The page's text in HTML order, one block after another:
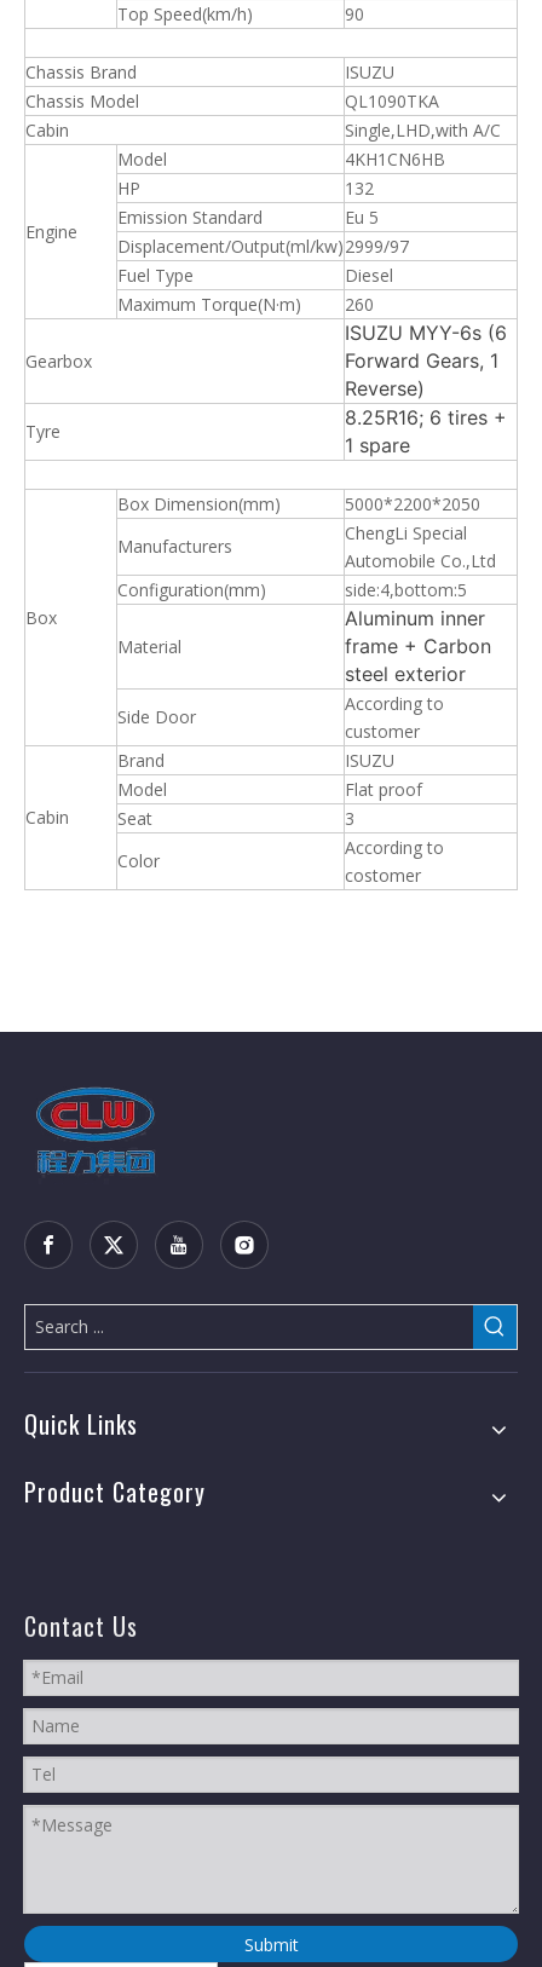
Top Speed(km/h)
90
Chassis Brand
ISUZU
Chassis Model
QL1090TKA
Cabin
Single,LHD,with A/C
Engine
Model
4KH1CN6HB
HP
132
Emission Standard
Eu 5
Displacement/Output(ml/kw)2999/97
Fuel Type
Diesel
Maximum Torque(N·m)
260
Gearbox
ISUZU MYY-6s (6
Forward Gears, 1
Reverse)
Tyre
8.25R16; 6 tires +
1 spare
Box
Box Dimension(mm)
5000*2200*2050
Manufacturers
ChengLi Special
Automobile Co.,Ltd
Configuration(mm)
side:4,bottom:5
Material
Aluminum inner
frame + Carbon
steel exterior
Side Door
According to
customer
Cabin
Brand
ISUZU
Model
Flat proof
Seat
3
Color
According to
costomer
Quick Links
Product Category
Contact Us
Submit